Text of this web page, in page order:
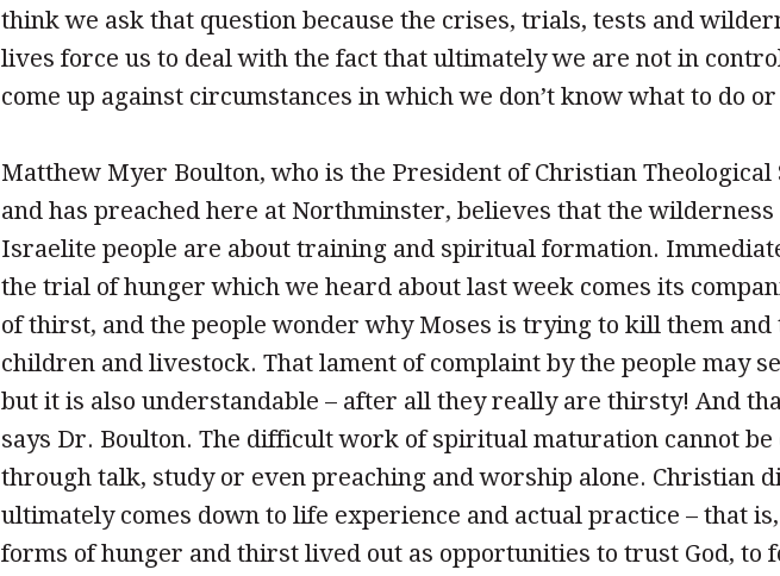
think we ask that question because the crises, trials, tests and
lives force us to deal with the fact that ultimately we are not in
come up against circumstances in which we don’t know what to do
Matthew Myer Boulton, who is the President of Christian Theological
and has preached here at Northminster, believes that the
Israelite people are about training and spiritual formation.
the trial of hunger which we heard about last week comes its
of thirst, and the people wonder why Moses is trying to kill them
children and livestock. That lament of complaint by the people may
but it is also understandable – after all they really are thirsty! And
says Dr. Boulton. The difficult work of spiritual maturation cannot
through talk, study or even preaching and worship alone. Christian
ultimately comes down to life experience and actual practice – that
forms of hunger and thirst lived out as opportunities to trust God, to